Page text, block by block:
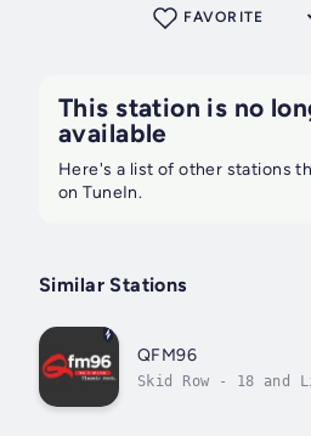
FAVORITE
This station is no
available
Here's a list of other stations
on TuneIn.
Similar Stations
QFM96
Skid Row - 18 and